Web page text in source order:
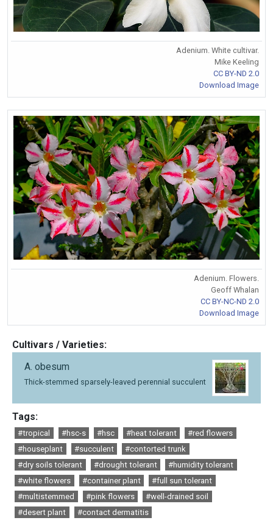
Adenium. White cultivar.
Mike Keeling
CC BY-ND 2.0
Download Image
Adenium. Flowers.
Geoff Whalan
CC BY-NC-ND 2.0
Download Image
Cultivars / Varieties:
A. obesum
Thick-stemmed sparsely-leaved perennial succulent
Tags:
#tropical #hsc-s #hsc #heat tolerant
#red flowers
#houseplant
#succulent
#contorted trunk
#dry soils tolerant
#drought tolerant
#humidity tolerant
#white flowers
#container plant
#full sun tolerant
#multistemmed
#pink flowers
#well-drained soil
#desert plant
#contact dermatitis